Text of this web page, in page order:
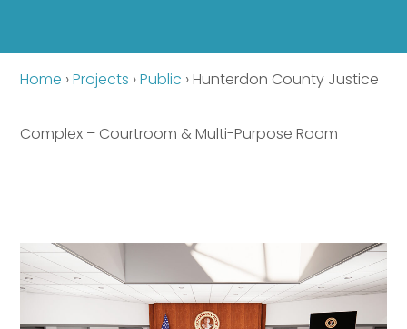
Home ›Projects ›Public ›Hunterdon County Justice
Complex – Courtroom & Multi-Purpose Room